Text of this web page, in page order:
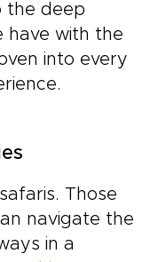
the deep
have with the
into every
Those
navigate the
in a